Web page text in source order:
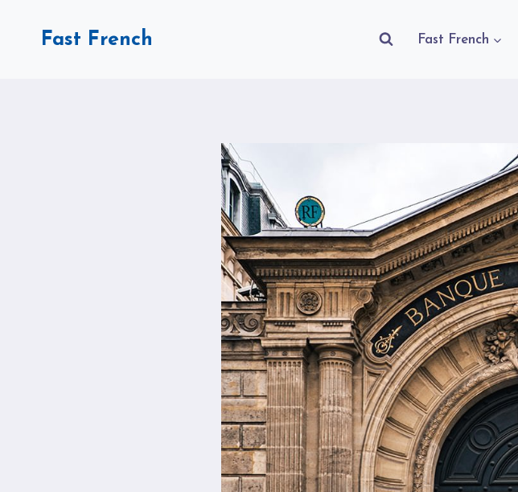
Fast French Fast French